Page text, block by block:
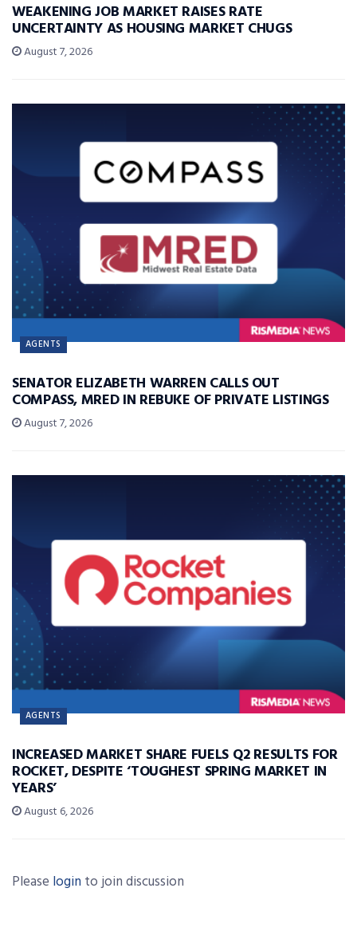
WEAKENING JOB MARKET RAISES RATE
UNCERTAINTY AS HOUSING MARKET CHUGS
August 7, 2026
AGENTS
SENATOR ELIZABETH WARREN CALLS OUT
COMPASS, MRED IN REBUKE OF PRIVATE LISTINGS
August 7, 2026
AGENTS
INCREASED MARKET SHARE FUELS Q2 RESULTS FOR
ROCKET, DESPITE ‘TOUGHEST SPRING MARKET IN
YEARS’
August 6, 2026
Please login to join discussion